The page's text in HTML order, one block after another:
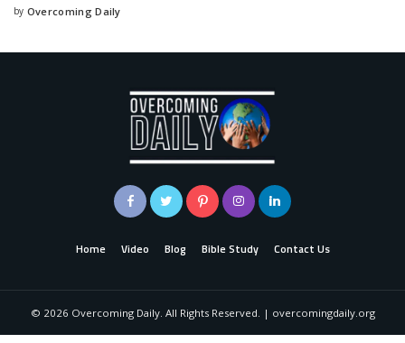
by Overcoming Daily
Home Video Blog Bible Study Contact Us
© 2026 Overcoming Daily. All Rights Reserved. | overcomingdaily.org